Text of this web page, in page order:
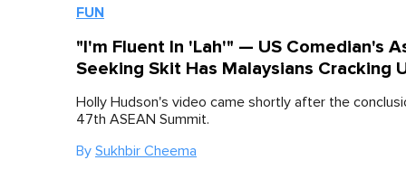
FUN
"I'm Fluent In 'Lah'" — US Comedian's
Seeking Skit Has Malaysians Cracking
Holly Hudson's video came shortly after the
47th ASEAN Summit.
By Sukhbir Cheema